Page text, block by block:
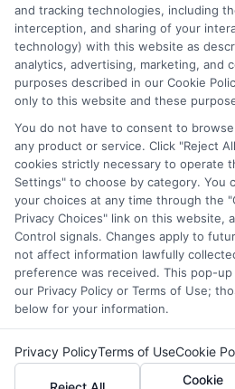
they intended to provide, a
(a) in the United States (b) located
area or (c) that offer a particular
providing information or
Sponsored School, you are in no
This is an offer for educational
offer for nor a guarantee of
Students should consult with a
school they select to learn more
in that field. Program outcomes
institution’s specific
Copyright ©2026
and tracking technologies, including
interception, and sharing of your
technology) with this website as
analytics, advertising, marketing, and
purposes described in our Cookie
only to this website and these
You do not have to consent to
any product or service. Click "Reject
cookies strictly necessary to operate
Settings" to choose by category. You
your choices at any time through the
Privacy Choices" link on this website,
Control signals. Changes apply to
not affect information lawfully
preference was received. This pop-
our Privacy Policy or Terms of Use;
below for your information.
Privacy PolicyTerms of UseCookie
Cookie